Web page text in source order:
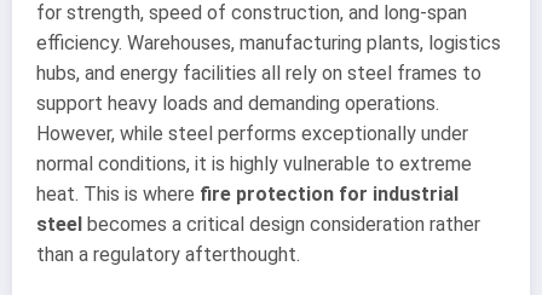
for strength, speed of construction, and long-span
efficiency. Warehouses, manufacturing plants, logistics
hubs, and energy facilities all rely on steel frames to
support heavy loads and demanding operations.
However, while steel performs exceptionally under
normal conditions, it is highly vulnerable to extreme
heat. This is where fire protection for industrial
steel becomes a critical design consideration rather
than a regulatory afterthought.